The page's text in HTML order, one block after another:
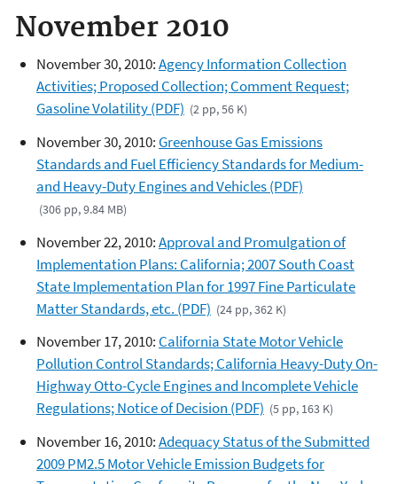
November 2010
November 30, 2010:Agency Information Collection
Activities; Proposed Collection; Comment Request;
Gasoline Volatility (PDF) (2 pp, 56 K)
November 30, 2010: Greenhouse Gas Emissions
Standards and Fuel Efficiency Standards for Medium-
and Heavy-Duty Engines and Vehicles (PDF)
(306 pp, 9.84 MB)
November 22, 2010:Approval and Promulgation of
Implementation Plans: California; 2007 South Coast
State Implementation Plan for 1997 Fine Particulate
Matter Standards, etc. (PDF) (24 pp, 362 K)
November 17, 2010: California State Motor Vehicle
Pollution Control Standards; California Heavy-Duty On-
Highway Otto-Cycle Engines and Incomplete Vehicle
Regulations; Notice of Decision (PDF) (5 pp, 163 K)
November 16, 2010:Adequacy Status of the Submitted
2009 PM2.5 Motor Vehicle Emission Budgets for